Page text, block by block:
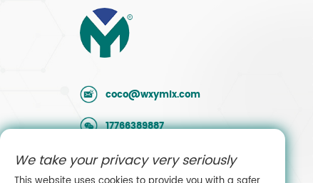
coco@wxymlx.com
17766389887
0086-510-85581586
We take your privacy very seriously